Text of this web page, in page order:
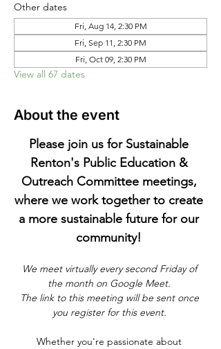
Other dates
Fri, Aug 14, 2:30 PM
Fri, Sep 11, 2:30 PM
Fri, Oct 09, 2:30 PM
View all 67 dates
About the event
Please join us for Sustainable
Renton's Public Education &
Outreach Committee meetings,
where we work together to create
a more sustainable future for our
community!
We meet virtually every second Friday of
the month on Google Meet.
The link to this meeting will be sent once
you register for this event.
Whether you're passionate about